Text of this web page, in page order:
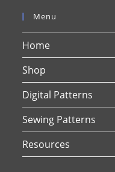
Menu
Home
Shop
Digital Patterns
Sewing Patterns
Resources